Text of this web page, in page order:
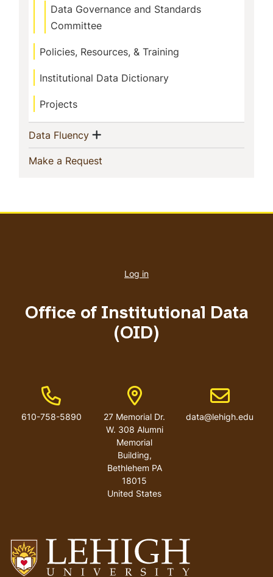
Data Governance and Standards
Committee
Policies, Resources, & Training
Institutional Data Dictionary
Projects
Data Fluency(current)
Show menu
Make a Request
account
Log in
Office of Institutional Data
(OID)
Phone Number
610-758-5890
Address
27 Memorial Dr.
W. 308 Alumni
Memorial
Building,
Bethlehem PA
18015
United States
Email
data@lehigh.edu